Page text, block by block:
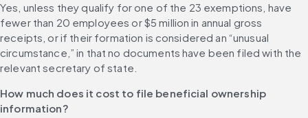
Yes, unless they qualify for one of the 23 exemptions, have
fewer than 20 employees or $5 million in annual gross
receipts, or if their formation is considered an “unusual
circumstance,” in that no documents have been filed with the
relevant secretary of state.
How much does it cost to file beneficial ownership
information?